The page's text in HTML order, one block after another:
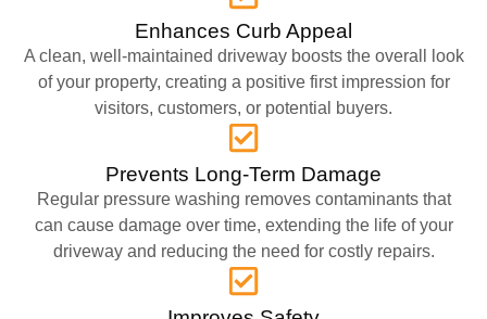
Enhances Curb Appeal
A clean, well-maintained driveway boosts the overall look
of your property, creating a positive first impression for
visitors, customers, or potential buyers.
Prevents Long-Term Damage
Regular pressure washing removes contaminants that
can cause damage over time, extending the life of your
driveway and reducing the need for costly repairs.